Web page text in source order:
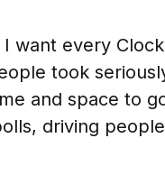
want every
took
and space to
driving